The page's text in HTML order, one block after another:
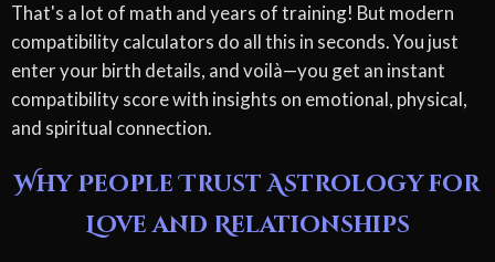
That's a lot of math and years of training! But modern
compatibility calculators do all this in seconds. You just
enter your birth details, and voilà—you get an instant
compatibility score with insights on emotional, physical,
and spiritual connection.
Why People Trust Astrology for
Love and Relationships